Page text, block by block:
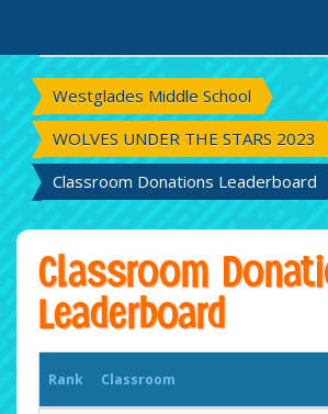
Westglades Middle School
WOLVES UNDER THE STARS 2023
Classroom Donations Leaderboard
Classroom
Leaderboard
Rank Classroom